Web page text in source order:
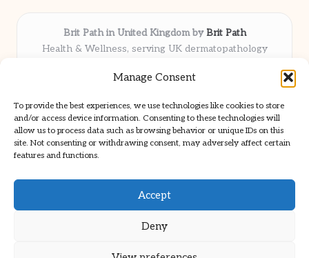
Manage Consent
To provide the best experiences, we use technologies like cookies to store
and/or access device information. Consenting to these technologies will
allow us to process data such as browsing behavior or unique IDs on this
site. Not consenting or withdrawing consent, may adversely affect certain
features and functions.
Accept
Deny
Brit Path in United Kingdom byBrit Path
Health & Wellness, serving UK dermatopathology
Delivering trusted insights and news locally for over 6
Respected for in-depth analysis and broad coverage in
dermatopathology
Team blends clinical expertise with a knack for detailed reporting
We share select commentary and tools from well-known clinical